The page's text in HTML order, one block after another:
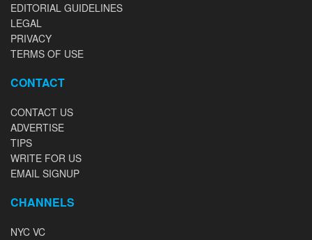
EDITORIAL GUIDELINES
LEGAL
PRIVACY
TERMS OF USE
CONTACT
CONTACT US
ADVERTISE
TIPS
WRITE FOR US
EMAIL SIGNUP
CHANNELS
NYC VC